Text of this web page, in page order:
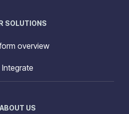
SOLUTIONS
overview
Integrate
ABOUT US